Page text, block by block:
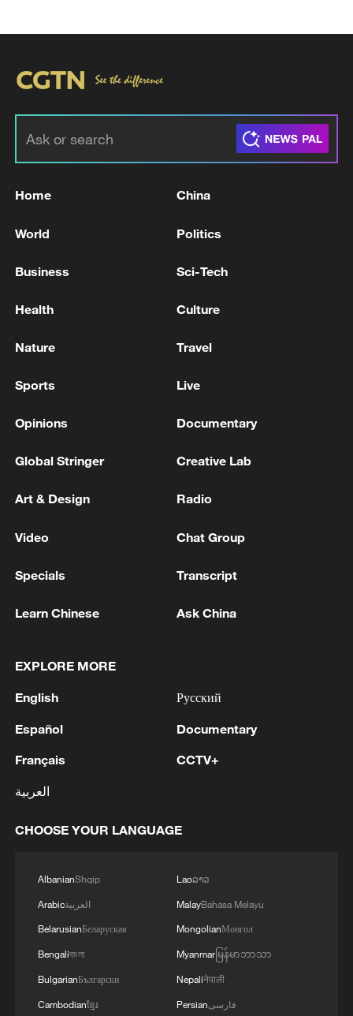
A fractured consensus: Beware of Japan's
nuclear ambitions
06:05, 09-Aug-2026
signals ongoing dialogue
Tsinghua graduation show turns creativity
diversity
MORE FROM CGTN
Home China
World Politics
Business Sci-Tech
Health Culture
Nature Travel
Sports Live
Opinions Documentary
Global Stringer Creative Lab
Art & Design Radio
Video Chat Group
Specials Transcript
Learn Chinese Ask China
EXPLORE MORE
English
Español
Français
العربية
Русский
Documentary
CCTV+
CHOOSE YOUR LANGUAGE
AlbanianShqip
Arabicالعربية
BelarusianБеларуская
Bengaliবাংলা
BulgarianБългарски
Cambodianខ្មែរ
Laoລາວ
MalayBahasa Melayu
MongolianМонгол
Myanmarမြန်မာဘာသာ
Nepaliनेपाली
Persianفارسی